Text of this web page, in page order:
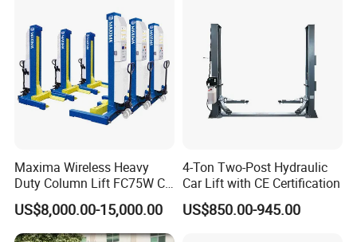
Maxima Wireless Heavy
Duty Column Lift FC75W CE
Certified Bus Lift/Truck Lift
US$8,000.00-15,000.00
4-Ton Two-Post Hydraulic
Car Lift with CE Certification
US$850.00-945.00